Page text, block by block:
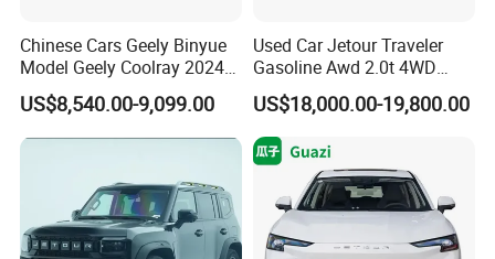
Chinese Cars Geely Binyue
Model Geely Coolray 2024
New Used Petrol Car Blue
Geely Auto 5 Doors 5 Seats
SUV Made in China
US$8,540.00-9,099.00
Used Car Jetour Traveler
Gasoline Awd 2.0t 4WD
Jetour X70 X90 Jetour
Dashing Jetour T2 Jetour
Ice Cream EV Spacious
Cabin Low Mileage Smart
US$18,000.00-19,800.00